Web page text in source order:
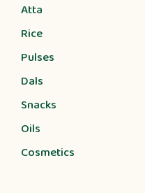
Atta
Rice
Pulses
Dals
Snacks
Oils
Cosmetics